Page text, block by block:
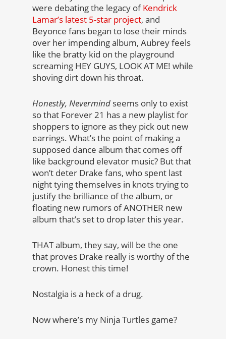
were debating the legacy ofKendrick
Lamar’s latest 5-star project, and
Beyonce fans began to lose their minds
over her impending album, Aubrey feels
like the bratty kid on the playground
screaming HEY GUYS, LOOK AT ME! while
shoving dirt down his throat.
Honestly, Nevermind seems only to exist
so that Forever 21 has a new playlist for
shoppers to ignore as they pick out new
earrings. What’s the point of making a
supposed dance album that comes off
like background elevator music? But that
won’t deter Drake fans, who spent last
night tying themselves in knots trying to
justify the brilliance of the album, or
floating new rumors of ANOTHER new
album that’s set to drop later this year.
THAT album, they say, will be the one
that proves Drake really is worthy of the
crown. Honest this time!
Nostalgia is a heck of a drug.
Now where’s my Ninja Turtles game?